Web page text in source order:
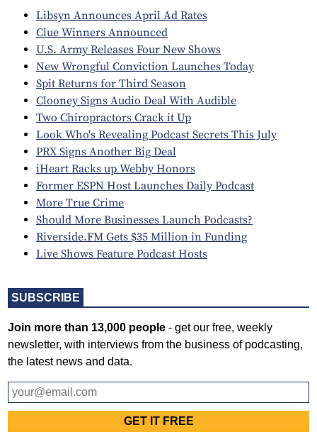
SUBSCRIBE
Join more than 13,000 people - get our free, weekly
newsletter, with interviews from the business of podcasting,
the latest news and data.
Libsyn Announces April Ad Rates
Clue Winners Announced
U.S. Army Releases Four New Shows
New Wrongful Conviction Launches Today
Spit Returns for Third Season
Clooney Signs Audio Deal With Audible
Two Chiropractors Crack it Up
Look Who's Revealing Podcast Secrets This July
PRX Signs Another Big Deal
iHeart Racks up Webby Honors
Former ESPN Host Launches Daily Podcast
More True Crime
Should More Businesses Launch Podcasts?
Riverside.FM Gets $35 Million in Funding
Live Shows Feature Podcast Hosts